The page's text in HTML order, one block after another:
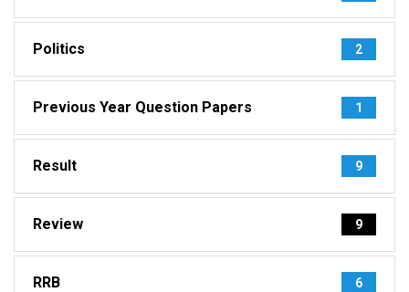
Politics 2
Previous Year Question Papers 1
Result 9
Review 9
RRB 6